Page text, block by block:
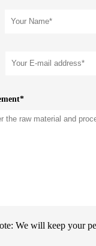
We will keep your